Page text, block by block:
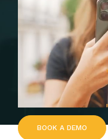
BOOK A DEMO